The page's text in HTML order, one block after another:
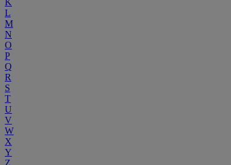
K
L
M
N
O
P
Q
R
S
T
U
V
W
X
Y
Z